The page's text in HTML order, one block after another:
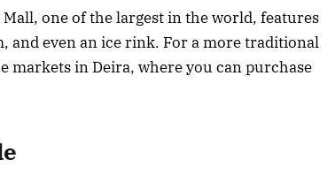
Mall, one of the largest in the world, features
and even an ice rink. For a more traditional
markets in Deira, where you can purchase